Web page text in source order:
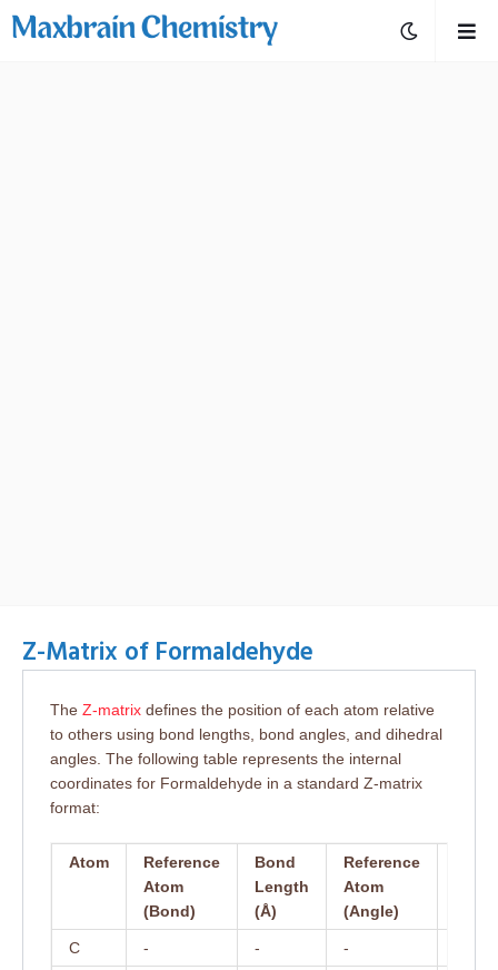
Z-Matrix of Formaldehyde
The Z-matrix defines the position of each atom relative
to others using bond lengths, bond angles, and dihedral
angles. The following table represents the internal
coordinates for Formaldehyde in a standard Z-matrix
format:
Atom
Reference
Atom
(Bond)
Bond
Length
(Å)
Reference
Atom
(Angle)
C - - -